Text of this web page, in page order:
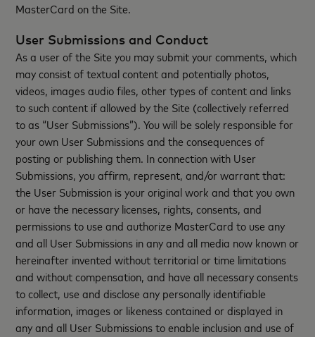
MasterCard on the Site.
User Submissions and Conduct
As a user of the Site you may submit your comments, which
may consist of textual content and potentially photos,
videos, images audio files, other types of content and links
to such content if allowed by the Site (collectively referred
to as “User Submissions”). You will be solely responsible for
your own User Submissions and the consequences of
posting or publishing them. In connection with User
Submissions, you affirm, represent, and/or warrant that:
the User Submission is your original work and that you own
or have the necessary licenses, rights, consents, and
permissions to use and authorize MasterCard to use any
and all User Submissions in any and all media now known or
hereinafter invented without territorial or time limitations
and without compensation, and have all necessary consents
to collect, use and disclose any personally identifiable
information, images or likeness contained or displayed in
any and all User Submissions to enable inclusion and use of